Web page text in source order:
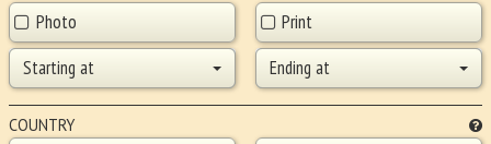
Photo
Print
Starting at
Ending at
COUNTRY